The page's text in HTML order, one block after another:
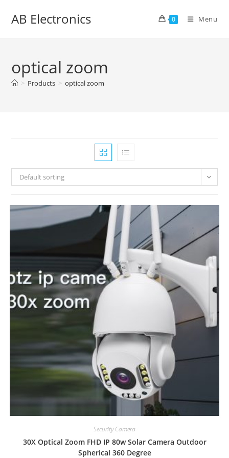
AB Electronics 0 Menu
optical zoom
> Products > optical zoom
Default sorting
Security Camera
30X Optical Zoom FHD IP 80w Solar Camera Outdoor
Spherical 360 Degree